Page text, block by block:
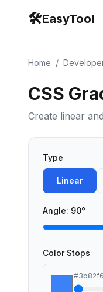
🛠️EasyTool
Home /
CSS
Create linear
Type
Linear
Angle: 90°
Color Stops
#3b82f6